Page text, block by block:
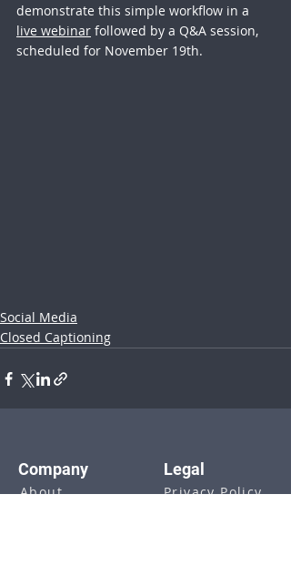
demonstrate this simple workflow in a
live webinar followed by a Q&A session,
scheduled for November 19th.
Social Media
Closed Captioning
Company Legal
About
Privacy Policy